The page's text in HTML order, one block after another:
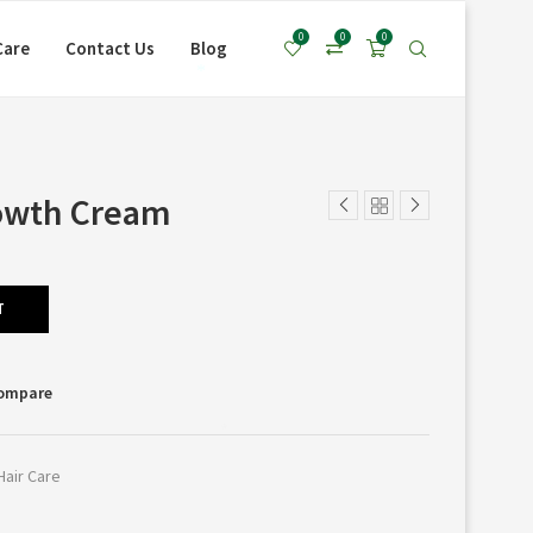
Contact Us Blog
0
0
0
Cream
Care